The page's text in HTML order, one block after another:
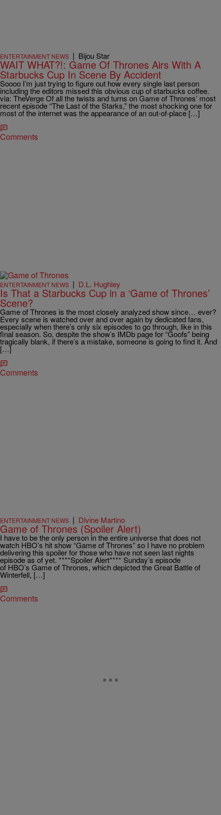
ENTERTAINMENT NEWS | Bijou Star
WAIT WHAT?!: Game Of Thrones Airs With A
Starbucks Cup In Scene By Accident
Soooo I’m just trying to figure out how every single last person
including the editors missed this obvious cup of starbucks coffee.
via: TheVerge Of all the twists and turns on Game of Thrones’ most
recent episode “The Last of the Starks,” the most shocking one for
most of the internet was the appearance of an out-of-place […]
Comments
ENTERTAINMENT NEWS | D.L. Hughley
Is That a Starbucks Cup in a ‘Game of Thrones’
Scene?
Game of Thrones is the most closely analyzed show since… ever?
Every scene is watched over and over again by dedicated fans,
especially when there’s only six episodes to go through, like in this
final season. So, despite the show’s IMDb page for “Goofs” being
tragically blank, if there’s a mistake, someone is going to find it. And
[…]
Comments
ENTERTAINMENT NEWS | Divine Martino
Game of Thrones (Spoiler Alert)
I have to be the only person in the entire universe that does not
watch HBO’s hit show “Game of Thrones” so I have no problem
delivering this spoiler for those who have not seen last nights
episode as of yet. ****Spoiler Alert**** Sunday’s episode
of HBO’s Game of Thrones, which depicted the Great Battle of
Winterfell, […]
Comments